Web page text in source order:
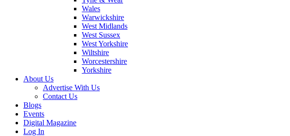
Wales
Warwickshire
West Midlands
West Sussex
West Yorkshire
Wiltshire
Worcestershire
Yorkshire
About Us
Advertise With Us
Contact Us
Blogs
Events
Digital Magazine
Log In